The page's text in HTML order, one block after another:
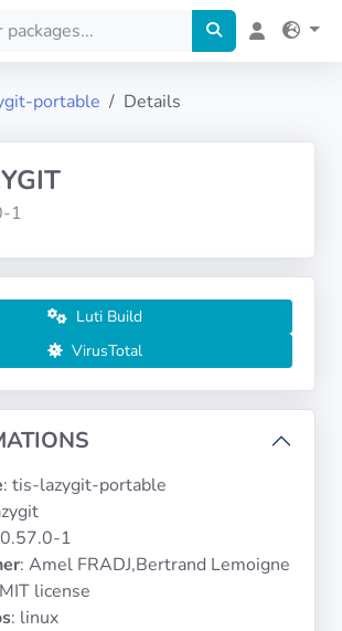
portable Details
1
Luti Build
VirusTotal
: tis-lazygit-portable
1
: Amel FRADJ,Bertrand Lemoigne
license
: linux